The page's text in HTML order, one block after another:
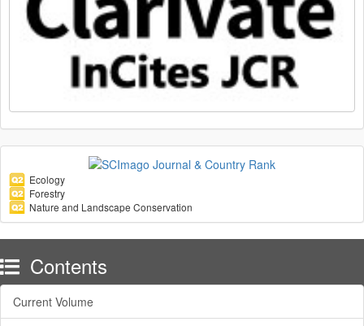
Ecology
Forestry
Nature and Landscape Conservation
Contents
Current Volume